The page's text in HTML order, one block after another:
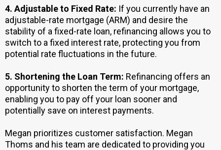
4. Adjustable to Fixed Rate: If you currently have an
adjustable-rate mortgage (ARM) and desire the
stability of a fixed-rate loan, refinancing allows you to
switch to a fixed interest rate, protecting you from
potential rate fluctuations in the future.
5. Shortening the Loan Term: Refinancing offers an
opportunity to shorten the term of your mortgage,
enabling you to pay off your loan sooner and
potentially save on interest payments.
Megan prioritizes customer satisfaction. Megan
Thoms and his team are dedicated to providing you